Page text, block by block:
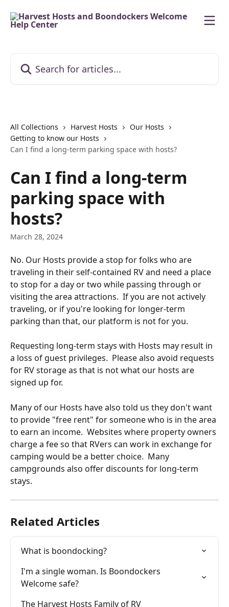
All Collections Harvest Hosts
Our Hosts
Getting to know our Hosts
Can I find a long-term parking space with hosts?
Can I find a long-term
parking space with
hosts?
March 28, 2024
No. Our Hosts provide a stop for folks who are
traveling in their self-contained RV and need a place
to stop for a day or two while passing through or
visiting the area attractions.  If you are not actively
traveling, or if you're looking for longer-term
parking than that, our platform is not for you.
Requesting long-term stays with Hosts may result in
a loss of guest privileges.  Please also avoid requests
for RV storage as that is not what our hosts are
signed up for.
Many of our Hosts have also told us they don't want
to provide "free rent" for someone who is in the area
to earn an income.  Websites where property owners
charge a fee so that RVers can work in exchange for
camping would be a better choice.  Many
campgrounds also offer discounts for long-term
stays.
Related Articles
What is boondocking?
I'm a single woman. Is Boondockers
Welcome safe?
The Harvest Hosts Family of RV